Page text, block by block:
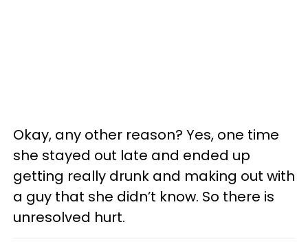
Okay, any other reason? Yes, one time
she stayed out late and ended up
getting really drunk and making out with
a guy that she didn’t know. So there is
unresolved hurt.